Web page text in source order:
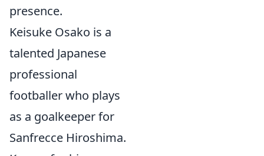
presence.
Keisuke Osako is a
talented Japanese
professional
footballer who plays
as a goalkeeper for
Sanfrecce Hiroshima.